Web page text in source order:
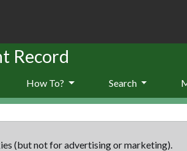
Record
How To? Search
(but not for advertising or marketing).